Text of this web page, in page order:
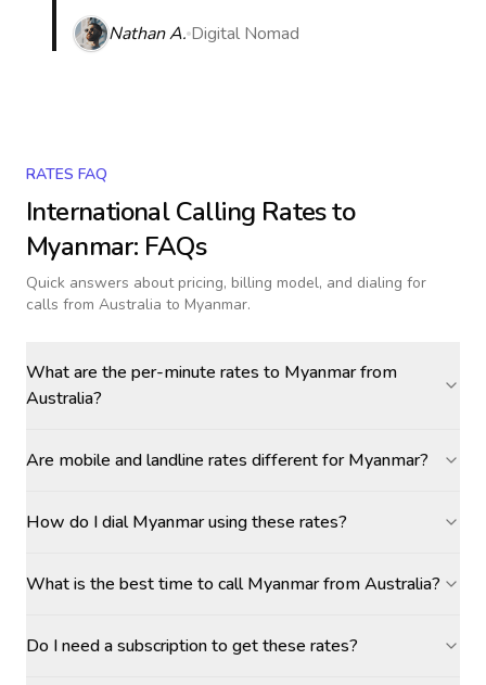
Nathan A. Digital Nomad
RATES FAQ
International Calling Rates to
Myanmar: FAQs
Quick answers about pricing, billing model, and dialing for
calls from Australia to Myanmar.
What are the per-minute rates to Myanmar from
Australia?
Are mobile and landline rates different for Myanmar?
How do I dial Myanmar using these rates?
What is the best time to call Myanmar from Australia?
Do I need a subscription to get these rates?